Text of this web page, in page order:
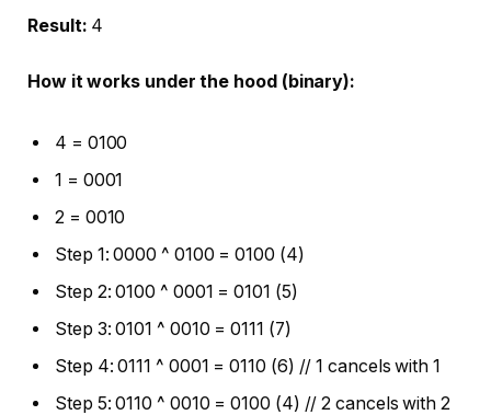
Result: 4
How it works under the hood (binary):
4 = 0100
1 = 0001
2 = 0010
Step 1: 0000 ^ 0100 = 0100 (4)
Step 2: 0100 ^ 0001 = 0101 (5)
Step 3: 0101 ^ 0010 = 0111 (7)
Step 4: 0111 ^ 0001 = 0110 (6) // 1 cancels with 1
Step 5: 0110 ^ 0010 = 0100 (4) // 2 cancels with 2